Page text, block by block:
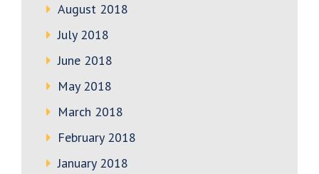
August 2018
July 2018
June 2018
May 2018
March 2018
February 2018
January 2018